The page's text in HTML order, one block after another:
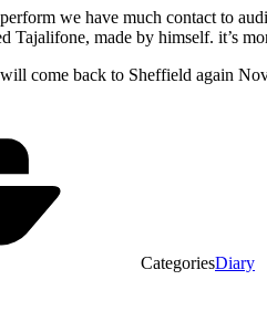
we have much contact to
Tajalifone, made by himself. it’s
come back to Sheffield again
CategoriesDiary